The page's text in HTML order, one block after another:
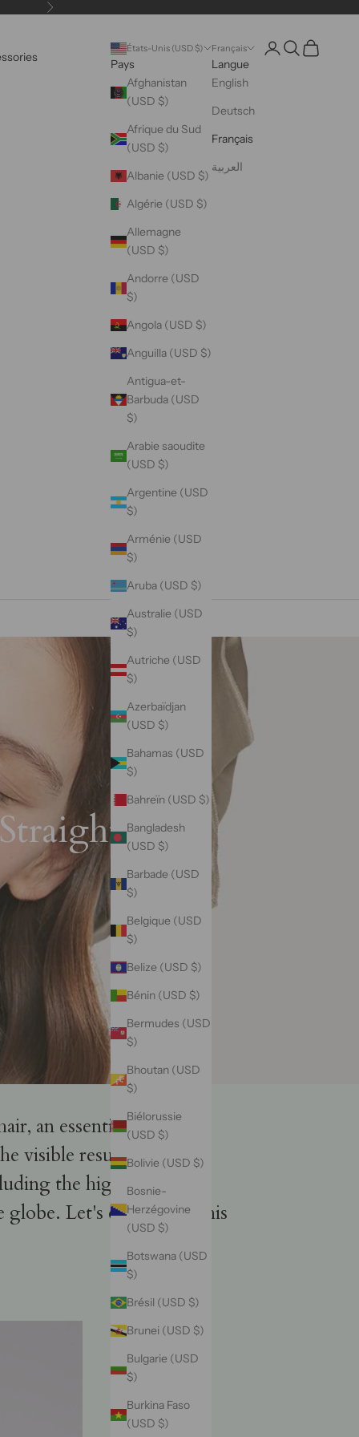
Suivant
États-Unis (USD $)
Pays
Afghanistan
(USD $)
Afrique du Sud
(USD $)
Albanie (USD $)
Algérie (USD $)
Allemagne
(USD $)
Andorre (USD
$)
Angola (USD $)
Anguilla (USD $)
Antigua-et-
Barbuda (USD
$)
Arabie saoudite
(USD $)
Argentine (USD
$)
Arménie (USD
$)
Aruba (USD $)
Australie (USD
$)
Autriche (USD
$)
Azerbaïdjan
(USD $)
Bahamas (USD
$)
Bahreïn (USD $)
Bangladesh
(USD $)
Barbade (USD
$)
Belgique (USD
$)
Belize (USD $)
Bénin (USD $)
Bermudes (USD
$)
Bhoutan (USD
$)
Biélorussie
(USD $)
Bolivie (USD $)
Bosnie-
Herzégovine
(USD $)
Botswana (USD
$)
Brésil (USD $)
Brunei (USD $)
Bulgarie (USD
$)
Burkina Faso
(USD $)
Français
Langue
English
Deutsch
Français
العربية
Ouvrir le compte
Ouvrir la
Voir le
Hair
an essential beauty
visible results, and
the high-quality
globe. Let's embark on this